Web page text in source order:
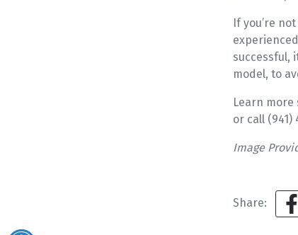
If you’re
successful,
model, to
Learn
or call (941)
Image
Share: